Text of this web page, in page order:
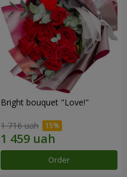
Bright bouquet "Love!"
1 716 uah
Order